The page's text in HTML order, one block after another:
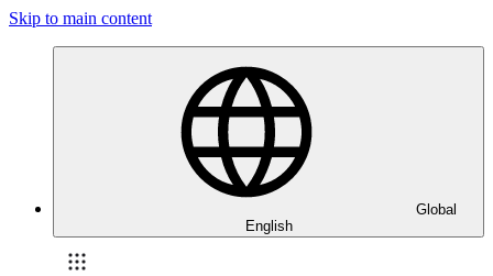
Skip to main content
Global
English